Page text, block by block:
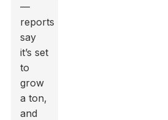
—
reports
say
it’s set
to
grow
a ton,
and